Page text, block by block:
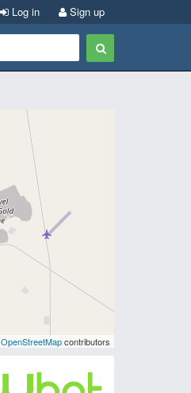
Sign up
Log in
OpenStreetMapcontributors